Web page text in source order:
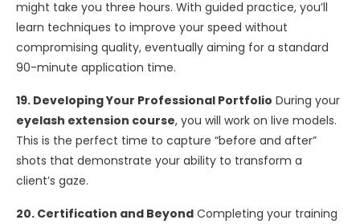
might take you three hours. With guided practice, you’ll
learn techniques to improve your speed without
compromising quality, eventually aiming for a standard
90-minute application time.
19. Developing Your Professional Portfolio During your
eyelash extension course, you will work on live models.
This is the perfect time to capture “before and after”
shots that demonstrate your ability to transform a
client’s gaze.
20. Certification and Beyond Completing your training